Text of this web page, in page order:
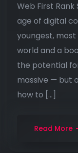
Web First Rank
age of digital
youngest,
world and a
the potential
massive — but
how to […]
Read More